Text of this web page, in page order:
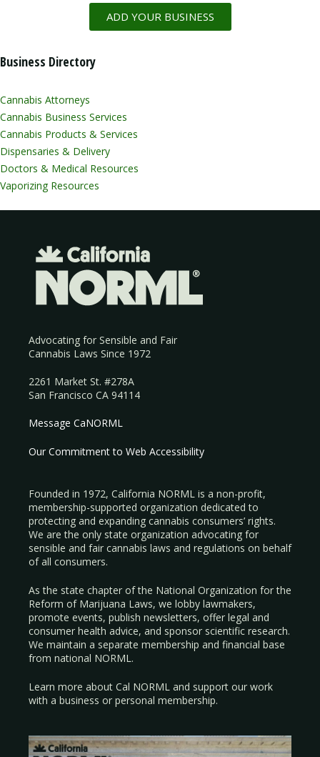
ADD YOUR BUSINESS
Business Directory
Cannabis Attorneys
Cannabis Business Services
Cannabis Products & Services
Dispensaries & Delivery
Doctors & Medical Resources
Vaporizing Resources
Advocating for Sensible and Fair
Cannabis Laws Since 1972
2261 Market St. #278A
San Francisco CA 94114
Message CaNORML
Our Commitment to Web Accessibility
Founded in 1972, California NORML is a non-profit,
membership-supported organization dedicated to
protecting and expanding cannabis consumers’ rights.
We are the only state organization advocating for
sensible and fair cannabis laws and regulations on behalf
of all consumers.
As the state chapter of the National Organization for the
Reform of Marijuana Laws, we lobby lawmakers,
promote events, publish newsletters, offer legal and
consumer health advice, and sponsor scientific research.
We maintain a separate membership and financial base
from national NORML.
Learn more about Cal NORML and support our work
with a business or personal membership.